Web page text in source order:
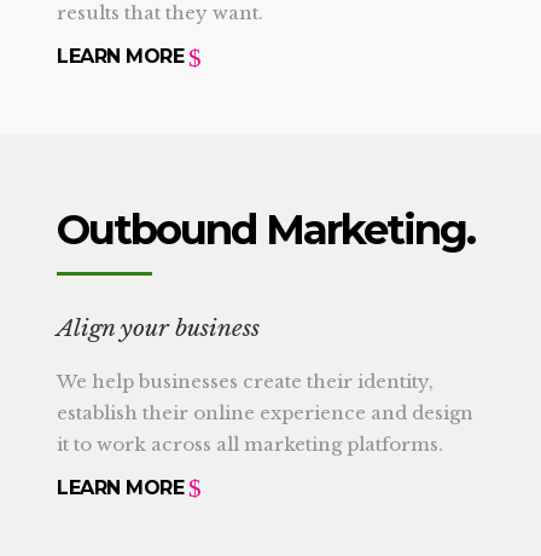
results that they want.
LEARN MORE
Outbound Marketing.
Align your business
We help businesses create their identity,
establish their online experience and design
it to work across all marketing platforms.
LEARN MORE